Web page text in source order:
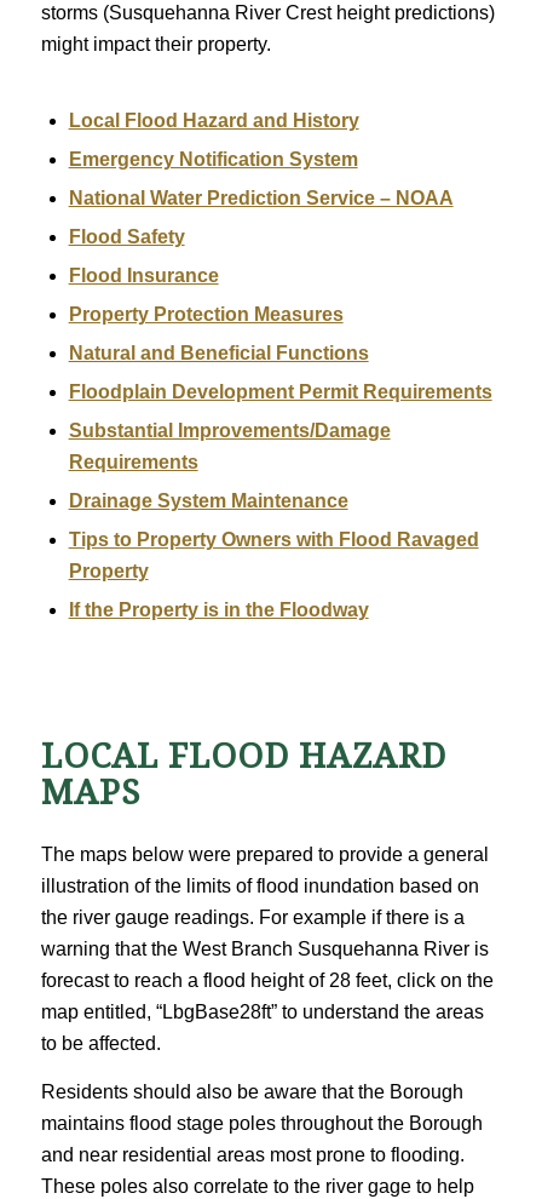
storms (Susquehanna River Crest height predictions)
might impact their property.
Local Flood Hazard and History
Emergency Notification System
National Water Prediction Service – NOAA
Flood Safety
Flood Insurance
Property Protection Measures
Natural and Beneficial Functions
Floodplain Development Permit Requirements
Substantial Improvements/Damage
Requirements
Drainage System Maintenance
Tips to Property Owners with Flood Ravaged
Property
If the Property is in the Floodway
LOCAL FLOOD HAZARD
MAPS
The maps below were prepared to provide a general
illustration of the limits of flood inundation based on
the river gauge readings. For example if there is a
warning that the West Branch Susquehanna River is
forecast to reach a flood height of 28 feet, click on the
map entitled, “LbgBase28ft” to understand the areas
to be affected.
Residents should also be aware that the Borough
maintains flood stage poles throughout the Borough
and near residential areas most prone to flooding.
These poles also correlate to the river gage to help